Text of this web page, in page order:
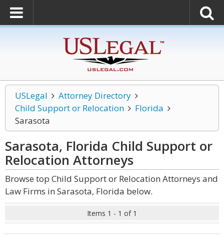
USLegal
Attorney Directory
Child Support or Relocation
Florida
Sarasota
Sarasota, Florida Child Support or
Relocation Attorneys
Browse top Child Support or Relocation Attorneys and
Law Firms in Sarasota, Florida below.
Items 1 - 1 of 1